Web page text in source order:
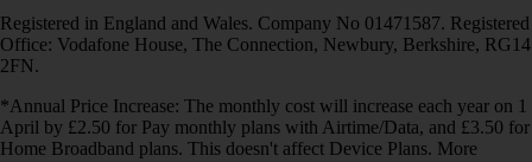
Registered in England and Wales. Company No 01471587. Registered
Office: Vodafone House, The Connection, Newbury, Berkshire, RG14
2FN.
*Annual Price Increase: The monthly cost will increase each year on 1
April by £2.50 for Pay monthly plans with Airtime/Data, and £3.50 for
Home Broadband plans. This doesn't affect Device Plans. More